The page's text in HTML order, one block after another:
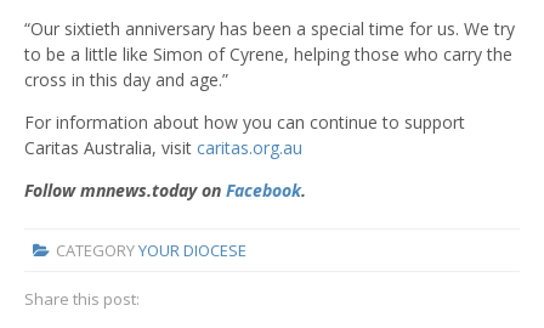
“Our sixtieth anniversary has been a special time for us. We try
to be a little like Simon of Cyrene, helping those who carry the
cross in this day and age.”
For information about how you can continue to support
Caritas Australia, visit caritas.org.au
Follow mnnews.today on Facebook.
CATEGORYYOUR DIOCESE
Share this post: